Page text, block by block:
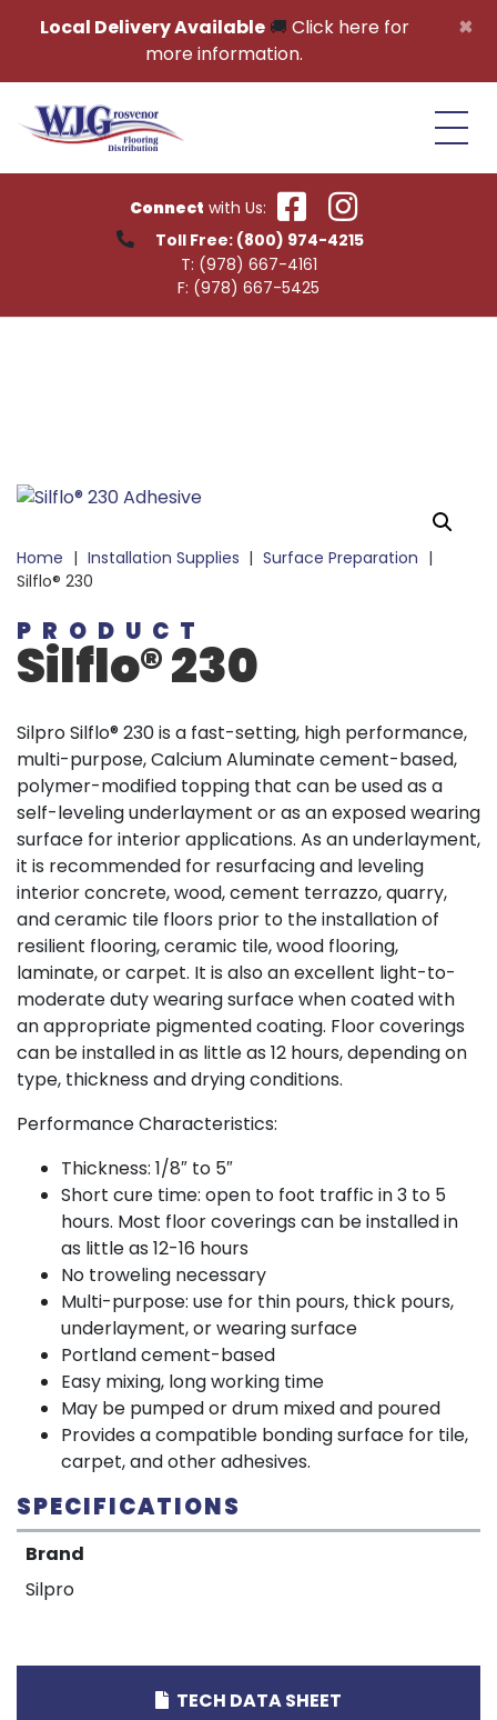
×
Local Delivery Available🚚 Click here for
more information.
Connect with Us:
Toll Free: (800) 974-4215
T: (978) 667-4161
F: (978) 667-5425
Home | Installation Supplies | Surface Preparation |
Silflo® 230
PRODUCT
Silflo® 230
Silpro Silflo® 230 is a fast-setting, high performance,
multi-purpose, Calcium Aluminate cement-based,
polymer-modified topping that can be used as a
self-leveling underlayment or as an exposed wearing
surface for interior applications. As an underlayment,
it is recommended for resurfacing and leveling
interior concrete, wood, cement terrazzo, quarry,
and ceramic tile floors prior to the installation of
resilient flooring, ceramic tile, wood flooring,
laminate, or carpet. It is also an excellent light-to-
moderate duty wearing surface when coated with
an appropriate pigmented coating. Floor coverings
can be installed in as little as 12 hours, depending on
type, thickness and drying conditions.
Performance Characteristics:
Thickness: 1/8″ to 5″
Short cure time: open to foot traffic in 3 to 5
hours. Most floor coverings can be installed in
as little as 12-16 hours
No troweling necessary
Multi-purpose: use for thin pours, thick pours,
underlayment, or wearing surface
Portland cement-based
Easy mixing, long working time
May be pumped or drum mixed and poured
Provides a compatible bonding surface for tile,
carpet, and other adhesives.
SPECIFICATIONS
Brand
Silpro
TECH DATA SHEET